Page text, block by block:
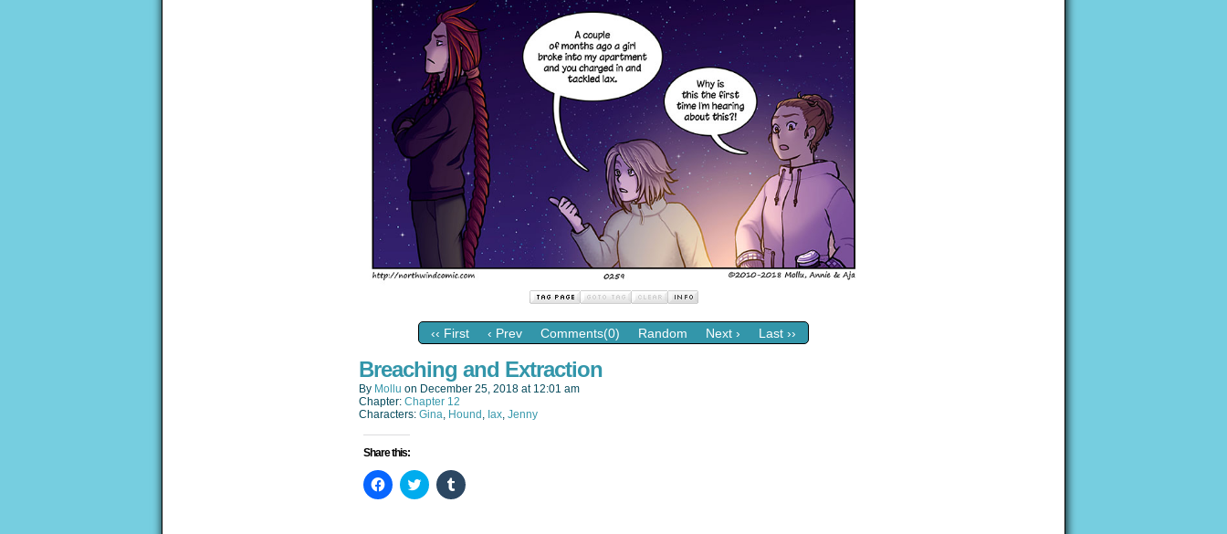
‹‹ First ‹ Prev Comments(0) Random Next › Last ››
Breaching and Extraction
By Mollu on December 25, 2018 at 12:01 am
Chapter: Chapter 12
Characters: Gina, Hound , Iax, Jenny
Share this:
Click
to
Click
to
Click
to